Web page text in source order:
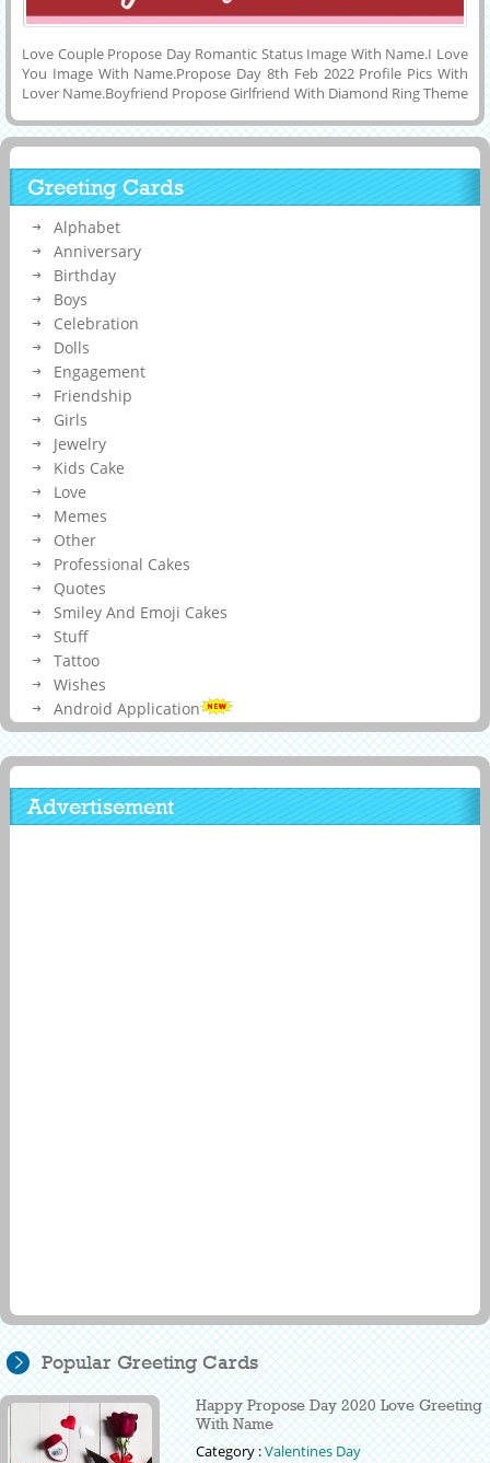
Love Couple Propose Day Romantic Status Image With Name.I Love
You Image With Name.Propose Day 8th Feb 2022 Profile Pics With
Lover Name.Boyfriend Propose Girlfriend With Diamond Ring Theme
Name, Wishes Quotes on Lovely and Designer Illustration For
Valentine Week 2022 Propose Day Celebration With Girlfriend and
Boyfriend Name on it.Creative Image For Happy Propose Day
Wishes With Custom Love Quotes and Share it on Social Media
Apps.Have a Joyful Propose Day 8th Feb Wishes DP Picture With His
or Her Name.
Greeting Cards
Alphabet
Anniversary
Birthday
Boys
Celebration
Dolls
Engagement
Friendship
Girls
Jewelry
Kids Cake
Love
Memes
Other
Professional Cakes
Quotes
Smiley And Emoji Cakes
Stuff
Tattoo
Wishes
Android Application
Advertisement
Popular Greeting Cards
Happy Propose Day 2020 Love Greeting
With Name
Category :Valentines Day